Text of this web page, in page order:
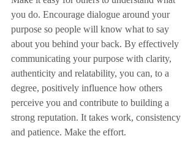
you do. Encourage dialogue around your
purpose so people will know what to say
about you behind your back. By effectively
communicating your purpose with clarity,
authenticity and relatability, you can, to a
degree, positively influence how others
perceive you and contribute to building a
strong reputation. It takes work, consistency
and patience. Make the effort.